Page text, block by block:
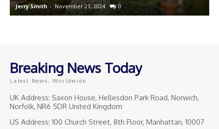
Jerry Smith - November 21, 2024 0
Breaking News Today
Latest News, Worldwide
UK Address: Saxon House, Hellesdon Park Road, Norwich,
Norfolk, NR6 5DR United Kingdom
US Address: 100 Church Street, 8th Floor, Manhattan, 10007